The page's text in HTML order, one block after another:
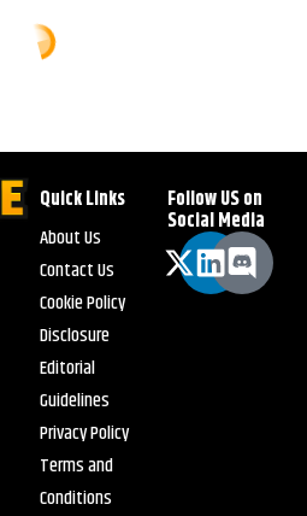
Quick Links
About Us
Contact Us
Cookie Policy
Disclosure
Editorial
Guidelines
Privacy Policy
Terms and
Conditions
Follow US on
Social Media